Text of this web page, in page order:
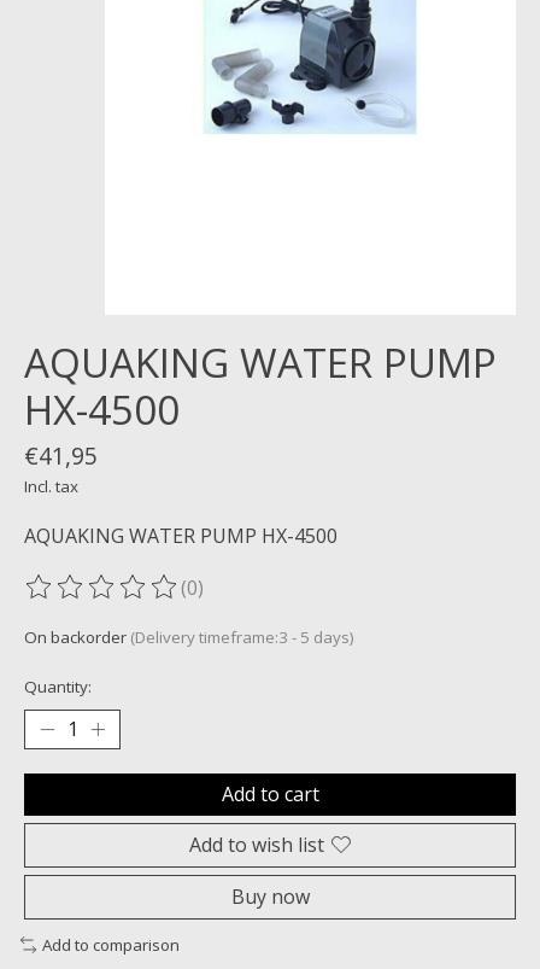
AQUAKING WATER PUMP
HX-4500
€41,95
Incl. tax
AQUAKING WATER PUMP HX-4500
The rating of this product is
(0)
On backorder (Delivery timeframe:3 - 5 days)
Quantity:
Add to cart
Add to wish list
Buy now
Add to comparison